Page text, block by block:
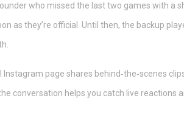
who missed the last two games with a
as they’re official. Until then, the backup
page shares behind‑the‑scenes
conversation helps you catch live reactions